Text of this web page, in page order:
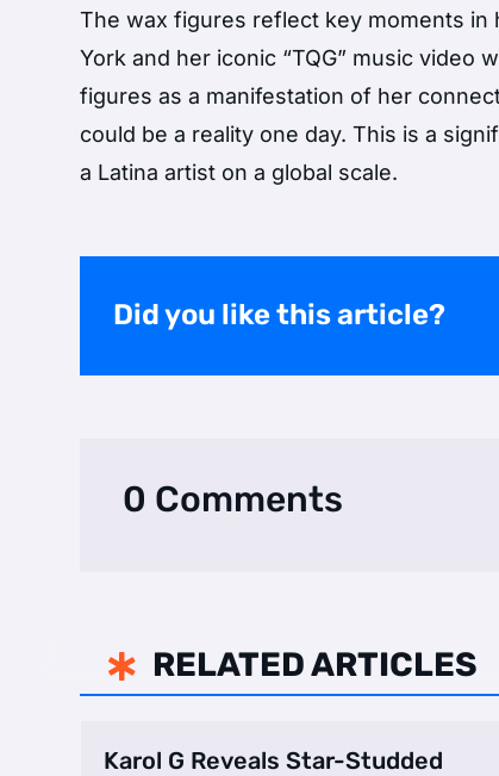
The wax figures reflect key moments
York and her iconic “TQG” music video
figures as a manifestation of her
could be a reality one day. This is a
a Latina artist on a global scale.
Did you like this article?
0 Comments
 RELATED ARTICLES
Karol G Reveals Star-Studded